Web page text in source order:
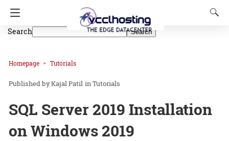
Search Search
Homepage Tutorials
Kajal Patil inTutorials
SQL Server 2019 Installation
on Windows 2019